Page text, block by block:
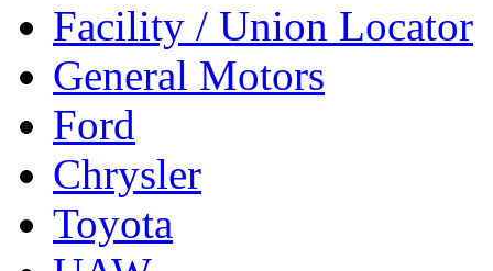
Facility / Union Locator
General Motors
Ford
Chrysler
Toyota